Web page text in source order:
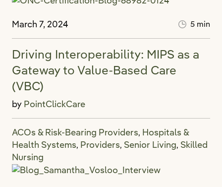
March 7, 2024 5 min
Driving Interoperability: MIPS as a
Gateway to Value-Based Care
(VBC)
by PointClickCare
ACOs & Risk-Bearing Providers, Hospitals &
Health Systems, Providers, Senior Living, Skilled
Nursing